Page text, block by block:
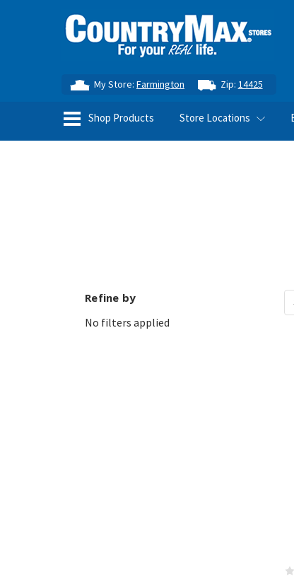
My Store:Farmington Zip: 14425
Shop Products Store Locations
Refine by
No filters applied